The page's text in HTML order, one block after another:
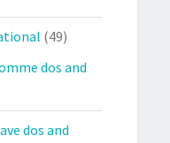
(49)
dos and
dos and